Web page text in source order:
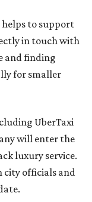
to support
in touch with
and finding
for smaller
UberTaxi
will enter the
luxury service.
city officials and